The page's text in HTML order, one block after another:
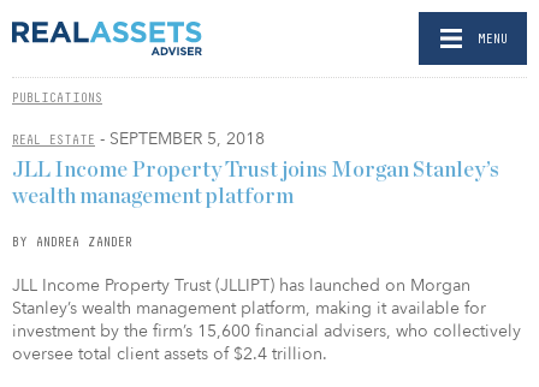
MENU
PUBLICATIONS
REAL ESTATE - SEPTEMBER 5, 2018
JLL Income Property Trust joins Morgan Stanley’s
wealth management platform
BY ANDREA ZANDER
JLL Income Property Trust (JLLIPT) has launched on Morgan
Stanley’s wealth management platform, making it available for
investment by the firm’s 15,600 financial advisers, who collectively
oversee total client assets of $2.4 trillion.